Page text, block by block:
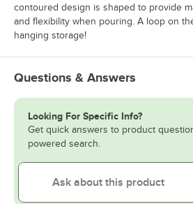
contoured design is shaped to provide
and flexibility when pouring. A loop on
hanging storage!
Questions & Answers
Looking For Specific Info?
Get quick answers to product
powered search.